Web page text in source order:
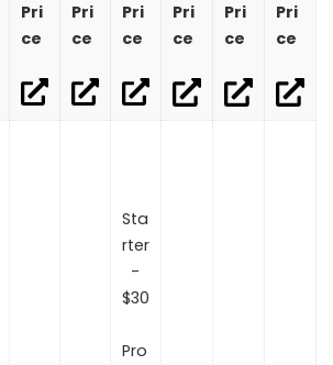
Pri
ce
Pri
ce
Pri
ce
Pri
ce
Pri
ce
Pri
ce
Sta
rter
-
$30
Pro